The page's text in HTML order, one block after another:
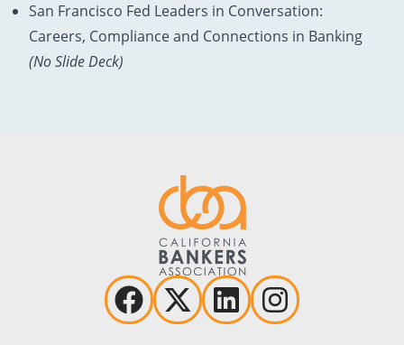
San Francisco Fed Leaders in Conversation:
Careers, Compliance and Connections in Banking
(No Slide Deck)